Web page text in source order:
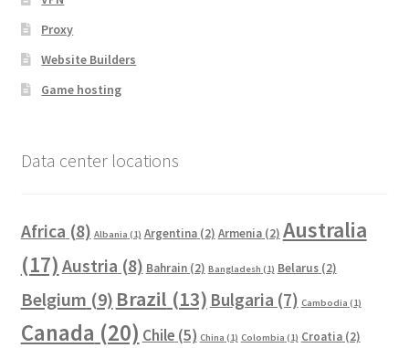
Proxy
Website Builders
Game hosting
Data center locations
Africa (8) Albania (1) Argentina(2) Armenia(2) Australia
(17) Austria (8) Bahrain(2) Bangladesh (1) Belarus(2)
Belgium (9) Brazil (13) Bulgaria (7) Cambodia (1)
Canada (20) Chile (5) China (1) Colombia (1) Croatia(2)